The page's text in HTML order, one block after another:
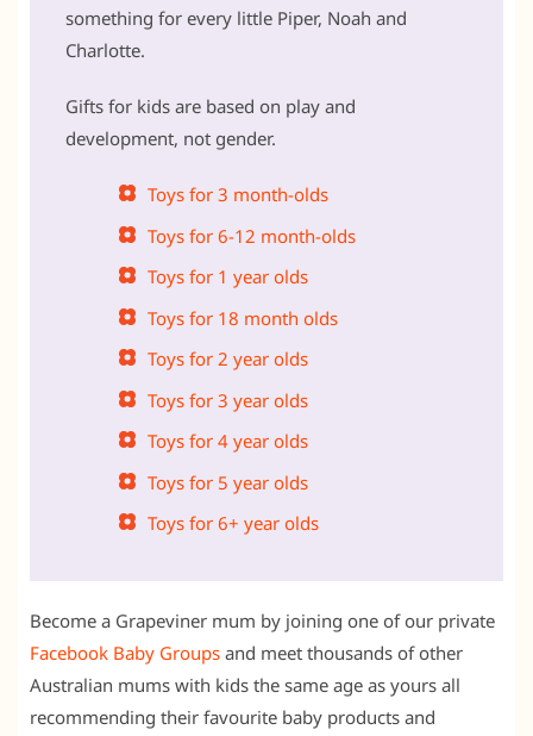
something for every little Piper, Noah and
Charlotte.
Gifts for kids are based on play and
development, not gender.
Toys for 3 month-olds
Toys for 6-12 month-olds
Toys for 1 year olds
Toys for 18 month olds
Toys for 2 year olds
Toys for 3 year olds
Toys for 4 year olds
Toys for 5 year olds
Toys for 6+ year olds
Become a Grapeviner mum by joining one of our private
Facebook Baby Groups and meet thousands of other
Australian mums with kids the same age as yours all
recommending their favourite baby products and